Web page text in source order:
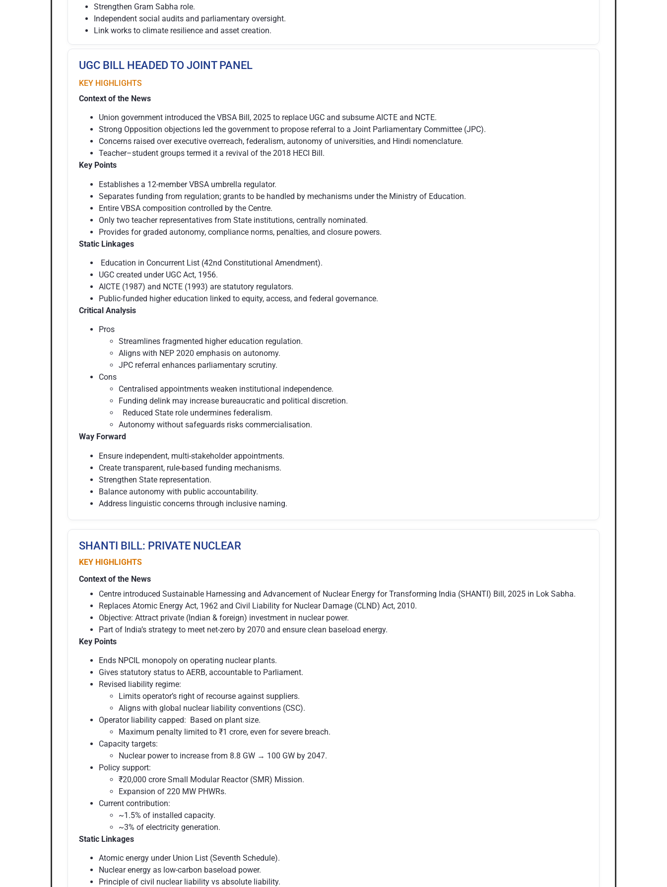
Strengthen Gram Sabha role.
Independent social audits and parliamentary oversight.
Link works to climate resilience and asset creation.
UGC BILL HEADED TO JOINT PANEL
KEY HIGHLIGHTS
Context of the News
Union government introduced the VBSA Bill, 2025 to replace UGC and subsume AICTE and NCTE.
Strong Opposition objections led the government to propose referral to a Joint Parliamentary Committee (JPC).
Concerns raised over executive overreach, federalism, autonomy of universities, and Hindi nomenclature.
Teacher–student groups termed it a revival of the 2018 HECI Bill.
Key Points
Establishes a 12-member VBSA umbrella regulator.
Separates funding from regulation; grants to be handled by mechanisms under the Ministry of Education.
Entire VBSA composition controlled by the Centre.
Only two teacher representatives from State institutions, centrally nominated.
Provides for graded autonomy, compliance norms, penalties, and closure powers.
Static Linkages
Education in Concurrent List (42nd Constitutional Amendment).
UGC created under UGC Act, 1956.
AICTE (1987) and NCTE (1993) are statutory regulators.
Public-funded higher education linked to equity, access, and federal governance.
Critical Analysis
Pros
Streamlines fragmented higher education regulation.
Aligns with NEP 2020 emphasis on autonomy.
JPC referral enhances parliamentary scrutiny.
Cons
Centralised appointments weaken institutional independence.
Funding delink may increase bureaucratic and political discretion.
Reduced State role undermines federalism.
Autonomy without safeguards risks commercialisation.
Way Forward
Ensure independent, multi-stakeholder appointments.
Create transparent, rule-based funding mechanisms.
Strengthen State representation.
Balance autonomy with public accountability.
Address linguistic concerns through inclusive naming.
SHANTI BILL: PRIVATE NUCLEAR
KEY HIGHLIGHTS
Context of the News
Centre introduced Sustainable Harnessing and Advancement of Nuclear Energy for Transforming India (SHANTI) Bill, 2025 in Lok Sabha.
Replaces Atomic Energy Act, 1962 and Civil Liability for Nuclear Damage (CLND) Act, 2010.
Objective: Attract private (Indian & foreign) investment in nuclear power.
Part of India’s strategy to meet net-zero by 2070 and ensure clean baseload energy.
Key Points
Ends NPCIL monopoly on operating nuclear plants.
Gives statutory status to AERB, accountable to Parliament.
Revised liability regime:
Limits operator’s right of recourse against suppliers.
Aligns with global nuclear liability conventions (CSC).
Operator liability capped: Based on plant size.
Maximum penalty limited to ₹1 crore, even for severe breach.
Capacity targets:
Nuclear power to increase from 8.8 GW → 100 GW by 2047.
Policy support:
₹20,000 crore Small Modular Reactor (SMR) Mission.
Expansion of 220 MW PHWRs.
Current contribution:
~1.5% of installed capacity.
~3% of electricity generation.
Static Linkages
Atomic energy under Union List (Seventh Schedule).
Nuclear energy as low-carbon baseload power.
Principle of civil nuclear liability vs absolute liability.